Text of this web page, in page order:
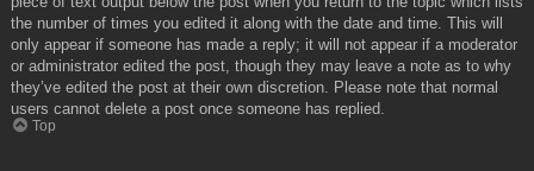
the number of times you edited it along with the date and time. This will
only appear if someone has made a reply; it will not appear if a moderator
or administrator edited the post, though they may leave a note as to why
they’ve edited the post at their own discretion. Please note that normal
users cannot delete a post once someone has replied.
Top